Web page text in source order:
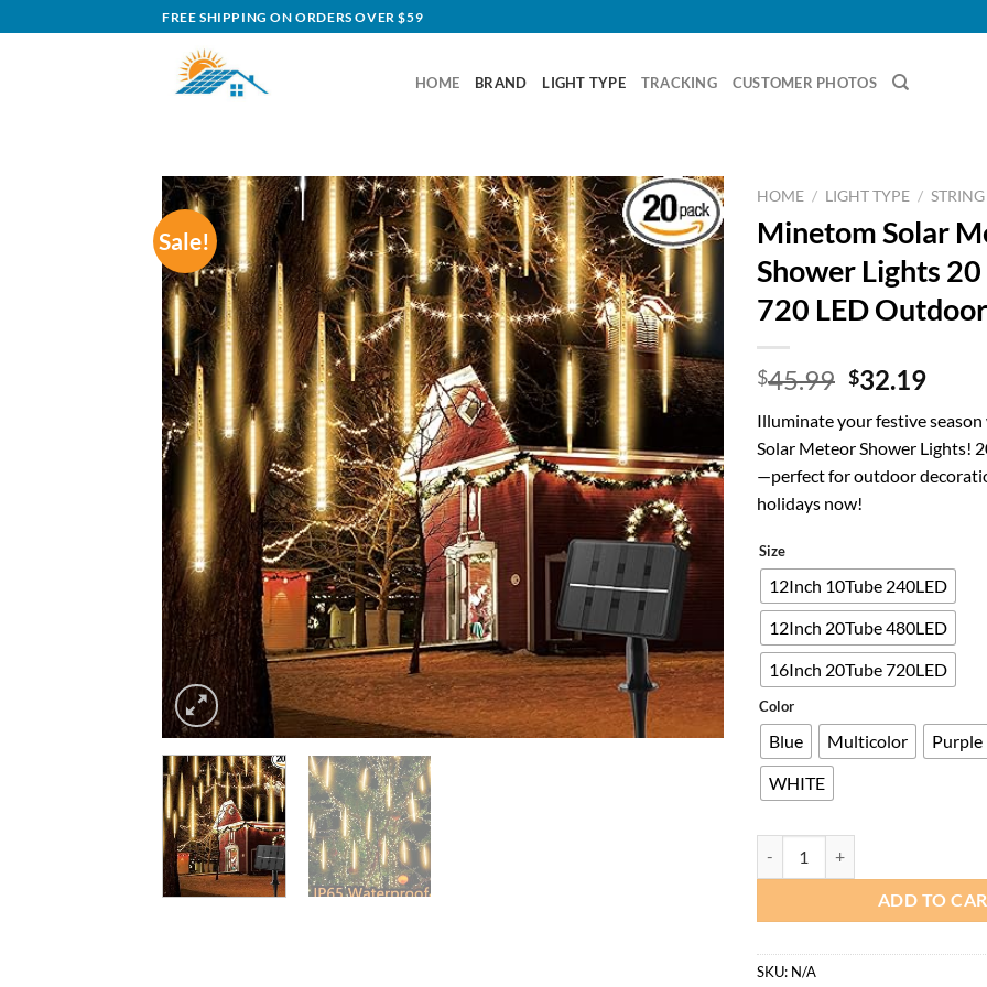
to
FREE SHIPPING ON ORDERS OVER $59
HOME BRAND LIGHT TYPE TRACKING CUSTOMER PHOTOS
Sale!
HOME / LIGHT TYPE /
Minetom Solar
Shower Lights 20
720 LED
$45.99 Original
was:
$45.99.
$32.19
is:
Illuminate your festive
Solar Meteor Shower Lights!
—perfect for outdoor
holidays now!
Size
12Inch 10Tube 240LED
12Inch 20Tube 480LED
16Inch 20Tube 720LED
Color
Blue Multicolor Purple
WHITE
ADD TO
SKU: N/A